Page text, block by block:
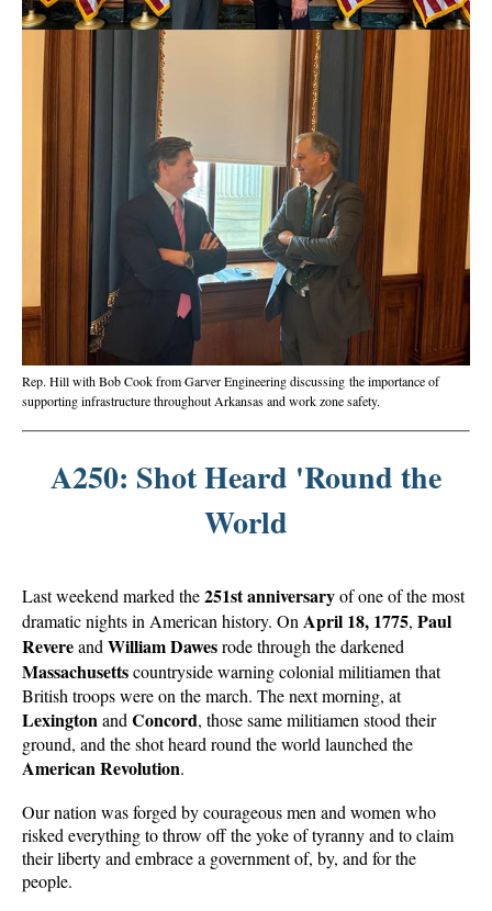
Rep. Hill with Bob Cook from Garver Engineering discussing the importance of
supporting infrastructure throughout Arkansas and work zone safety.
A250: Shot Heard 'Round the
World
Last weekend marked the251st anniversaryof one of the most
dramatic nights in American history. On April 18, 1775, Paul
Revereand William Dawesrode through the darkened
Massachusettscountryside warning colonial militiamen that
British troops were on the march. The next morning, at
Lexingtonand Concord, those same militiamen stood their
ground, and the shot heard round the world launched the
American Revolution.
Our nation was forged by courageous men and women who
risked everything to throw off the yoke of tyranny and to claim
their liberty and embrace a government of, by, and for the
people.